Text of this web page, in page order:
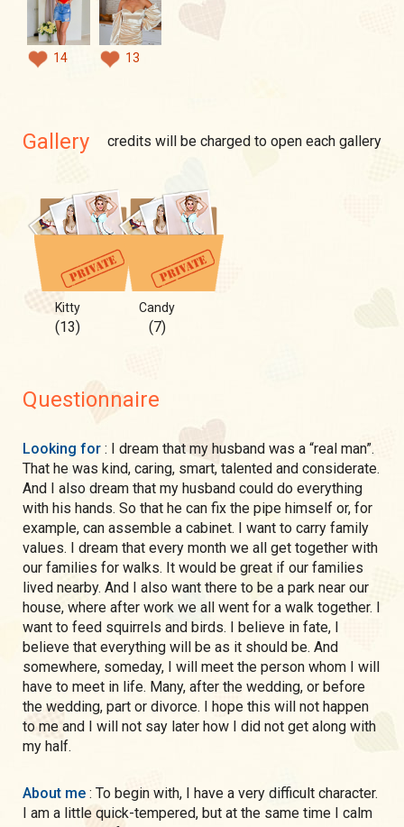
14 13
Gallery credits will be charged to open each gallery
Kitty
(13)
Candy
(7)
Questionnaire
Looking for : I dream that my husband was a “real man”.
That he was kind, caring, smart, talented and considerate.
And I also dream that my husband could do everything
with his hands. So that he can fix the pipe himself or, for
example, can assemble a cabinet. I want to carry family
values. I dream that every month we all get together with
our families for walks. It would be great if our families
lived nearby. And I also want there to be a park near our
house, where after work we all went for a walk together. I
want to feed squirrels and birds. I believe in fate, I
believe that everything will be as it should be. And
somewhere, someday, I will meet the person whom I will
have to meet in life. Many, after the wedding, or before
the wedding, part or divorce. I hope this will not happen
to me and I will not say later how I did not get along with
my half.
About me : To begin with, I have a very difficult character.
I am a little quick-tempered, but at the same time I calm